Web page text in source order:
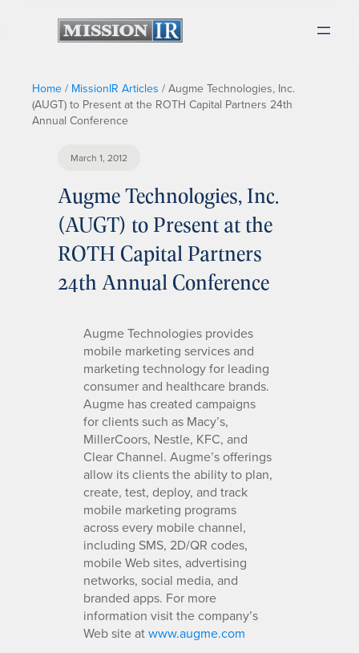
Home / MissionIR Articles / Augme Technologies, Inc.
(AUGT) to Present at the ROTH Capital Partners 24th
Annual Conference
March 1, 2012
Augme Technologies, Inc.
(AUGT) to Present at the
ROTH Capital Partners
24th Annual Conference
Augme Technologies provides
mobile marketing services and
marketing technology for leading
consumer and healthcare brands.
Augme has created campaigns
for clients such as Macy’s,
MillerCoors, Nestle, KFC, and
Clear Channel. Augme’s offerings
allow its clients the ability to plan,
create, test, deploy, and track
mobile marketing programs
across every mobile channel,
including SMS, 2D/QR codes,
mobile Web sites, advertising
networks, social media, and
branded apps. For more
information visit the company’s
Web site atwww.augme.com